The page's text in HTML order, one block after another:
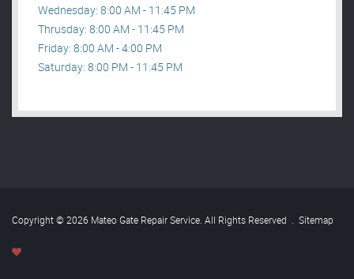
Wednesday: 8:00 AM - 11:45 PM
Thrusday: 8:00 AM - 11:45 PM
Friday: 8:00 AM - 4:00 PM
Saturday: 8:00 PM - 11:45 PM
Copyright © 2026 Mateo Gate Repair Service. All Rights Reserved . Sitemap